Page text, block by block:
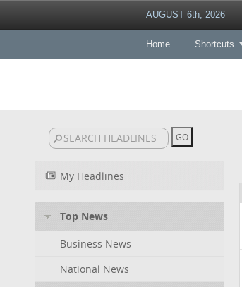
AUGUST 6th, 2026
Home Shortcuts
My Headlines
Top News
Business News
National News